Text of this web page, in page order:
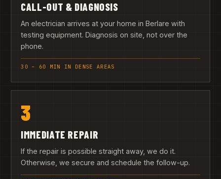
CALL-OUT & DIAGNOSIS
An electrician arrives at your home in Berlare with
testing equipment. Diagnosis on site, not over the
phone.
30 – 60 MIN IN DENSE AREAS
3
IMMEDIATE REPAIR
If the repair is possible straight away, we do it.
Otherwise, we secure and schedule the follow-up.